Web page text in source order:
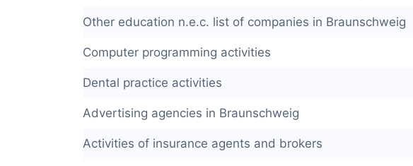
Other education n.e.c. list of companies in Braunschweig
Computer programming activities
Dental practice activities
Advertising agencies in Braunschweig
Activities of insurance agents and brokers